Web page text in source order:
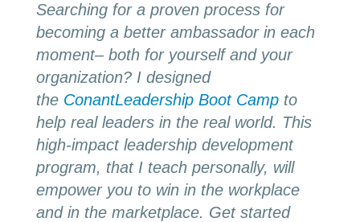
Searching for a proven process for
becoming a better ambassador in each
moment– both for yourself and your
organization? I designed
the ConantLeadership Boot Campto
help real leaders in the real world. This
high-impact leadership development
program, that I teach personally, will
empower you to win in the workplace
and in the marketplace. Get started